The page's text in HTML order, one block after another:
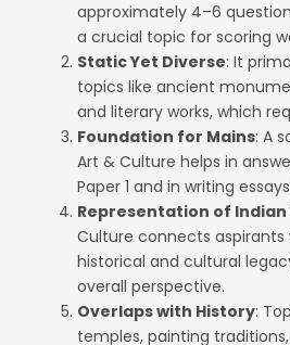
approximately 4–6
a crucial topic for scoring
Static Yet Diverse: It
topics like ancient
and literary works, which
Foundation for Mains: A
Art & Culture helps in
Paper 1 and in writing
Representation of
Culture connects aspirants
historical and cultural
overall perspective.
Overlaps with History:
temples, painting